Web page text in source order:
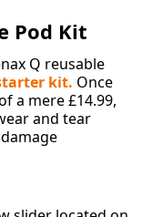
Pod Kit
Q reusable
kit. Once
a mere £14.99,
and tear